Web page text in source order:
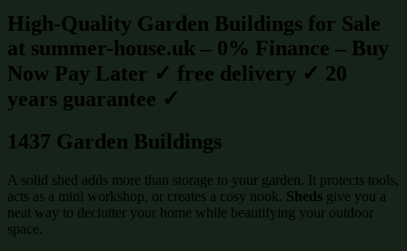
High-Quality Garden Buildings for Sale
at summer-house.uk – 0% Finance – Buy
Now Pay Later ✓ free delivery ✓ 20
years guarantee ✓
1437 Garden Buildings
A solid shed adds more than storage to your garden. It protects tools,
acts as a mini workshop, or creates a cosy nook. Sheds give you a
neat way to declutter your home while beautifying your outdoor
space.